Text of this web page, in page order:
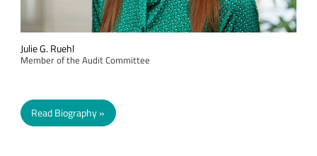
Julie G. Ruehl
Member of the Audit Committee
Read Biography